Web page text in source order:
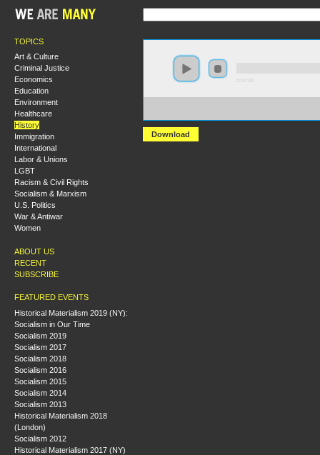
TOPICS
Art & Culture
Criminal Justice
Economics
Education
Environment
Healthcare
History
Immigration
International
Labor & Unions
LGBT
Racism & Civil Rights
Socialism & Marxism
U.S. Politics
War & Antiwar
Women
ABOUT US
RECENT
SUBSCRIBE
FEATURED EVENTS
Historical Materialism 2019 (NY):
Socialism in Our Time
Socialism 2019
Socialism 2017
Socialism 2018
Socialism 2016
Socialism 2015
Socialism 2014
Socialism 2013
Historical Materialism 2018
(London)
Socialism 2012
Historical Materialism 2017 (NY)
Download